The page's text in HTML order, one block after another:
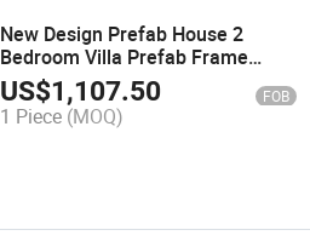
New Design Prefab House 2
Bedroom Villa Prefab Frame
Steel En Us Standard Portable
Site Temporary Steel Villa
Building Cabin
US$1,107.50 FOB
1 Piece (MOQ)